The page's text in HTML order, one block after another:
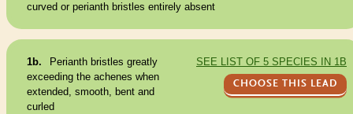
curved or perianth bristles entirely absent
SEE LIST OF 5 SPECIES IN 1B
CHOOSE THIS LEAD
1b. Perianth bristles greatly
exceeding the achenes when
extended, smooth, bent and
curled